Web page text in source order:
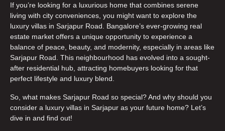
If you’re looking for a luxurious home that combines serene
living with city conveniences, you might want to explore the
luxury villas in Sarjapur Road . Bangalore’s ever-growing real
estate market offers a unique opportunity to experience a
balance of peace, beauty, and modernity, especially in areas like
Sarjapur Road. This neighbourhood has evolved into a sought-
after residential hub, attracting homebuyers looking for that
perfect lifestyle and luxury blend.
So, what makes Sarjapur Road so special? And why should you
consider a luxury villas in Sarjapur as your future home? Let’s
dive in and find out!